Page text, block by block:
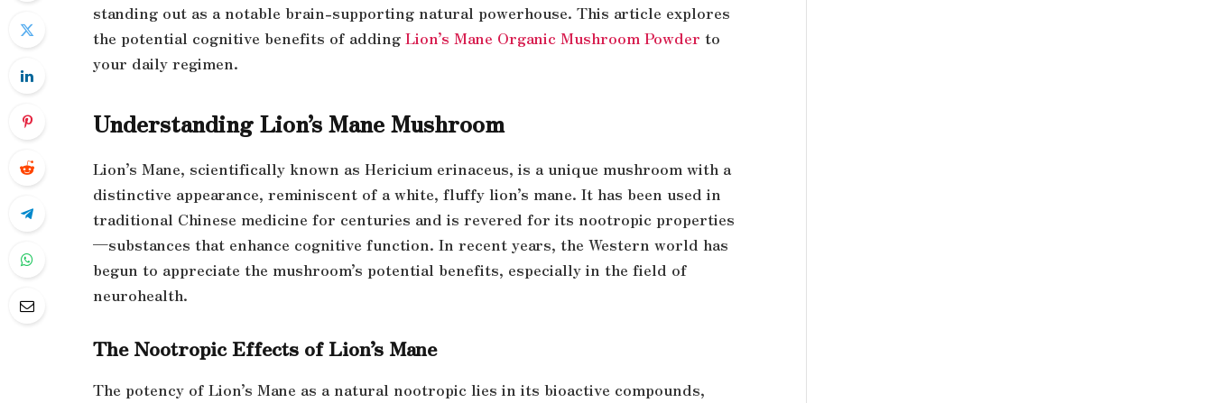
standing out as a notable brain-supporting natural powerhouse. This article explores
the potential cognitive benefits of adding Lion’s Mane Organic Mushroom Powder to
your daily regimen.
Understanding Lion’s Mane Mushroom
Lion’s Mane, scientifically known as Hericium erinaceus, is a unique mushroom with a
distinctive appearance, reminiscent of a white, fluffy lion’s mane. It has been used in
traditional Chinese medicine for centuries and is revered for its nootropic properties
—substances that enhance cognitive function. In recent years, the Western world has
begun to appreciate the mushroom’s potential benefits, especially in the field of
neurohealth.
The Nootropic Effects of Lion’s Mane
The potency of Lion’s Mane as a natural nootropic lies in its bioactive compounds,